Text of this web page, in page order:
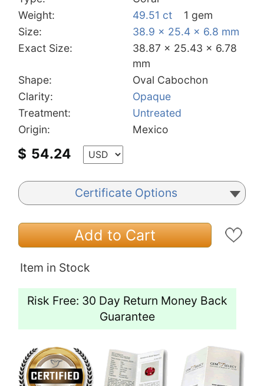
Weight:
49.51 ct
1 gem
Size:
38.9 x 25.4 x 6.8 mm
Exact Size:
38.87 x 25.43 x 6.78
mm
Shape:
Oval Cabochon
Clarity:
Opaque
Treatment:
Untreated
Origin:
Mexico
$ 54.24
Certificate Options
Add to Cart
Item in Stock
Risk Free: 30 Day Return Money Back
Guarantee